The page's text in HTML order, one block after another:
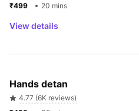
20 mins
View details
Hands detan
4.77 (6K reviews)